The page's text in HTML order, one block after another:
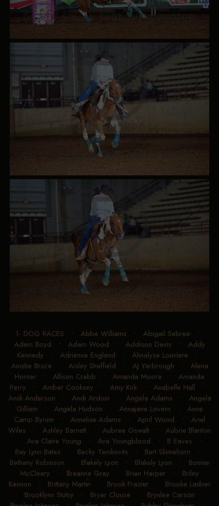
1- DOG RACES • Abbe Williams • Abigail Sebree •
Adam Boyd • Adam Wood • Addison Davis • Addy
Kennedy • Adrienne England • Ahnalyse Louviere •
Ainshe Bruce • Aisley Sheffield • AJ Yarbrough • Alena
Horner • Allison Crabb • Amanda Moore • Amanda
Perry • Amber Cooksey • Amy Kirk • Anabelle Hall •
Andi Anderson • Andi Ardoin • Angela Adams • Angela
Gilliam • Angela Hudson • Annajane Lovern • Anne
Camp Byrum • Annelise Adams • April Wood • Ariel
Wiles • Ashley Barnett • Aubree Oswalt • Aubrie Blanton
• Ava Claire Young • Ava Youngblood • B Eaves •
Bay Lynn Bates • Becky Temkovits • Bert Skimehorn •
Bethany Robinson • Blakely Lyon • Blakely Lyon • Bonnie
McCleary • Breanne Gray • Brian Harper • Briley
Kennon • Brittany Martin • Brook Frazier• Brooke Ladner
• Brooklynn Stutsy • Bryer Clouse • Brynlee Carson •